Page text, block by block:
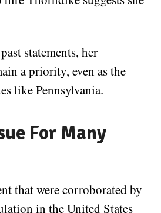
statements, her
a priority, even as the
like Pennsylvania.
For Many
that were corroborated by
in the United States